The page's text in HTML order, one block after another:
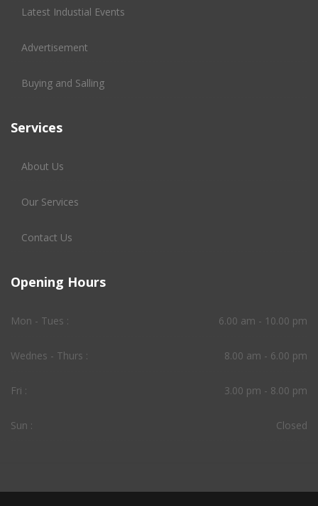
Latest Industial Events
Advertisement
Buying and Salling
Services
About Us
Our Services
Contact Us
Opening Hours
Mon - Tues : 6.00 am - 10.00 pm
Wednes - Thurs : 8.00 am - 6.00 pm
Fri : 3.00 pm - 8.00 pm
Sun : Closed